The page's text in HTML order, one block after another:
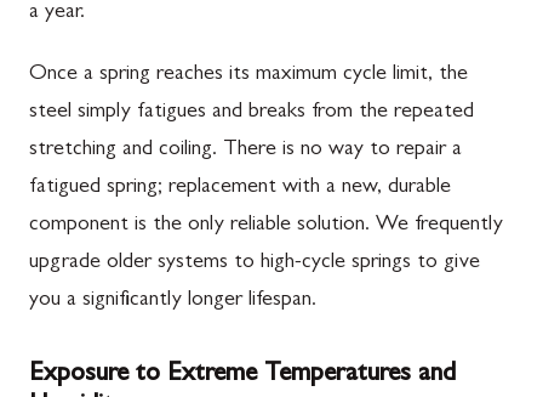
a year.
Once a spring reaches its maximum cycle limit, the
steel simply fatigues and breaks from the repeated
stretching and coiling. There is no way to repair a
fatigued spring; replacement with a new, durable
component is the only reliable solution. We frequently
upgrade older systems to high-cycle springs to give
you a significantly longer lifespan.
Exposure to Extreme Temperatures and